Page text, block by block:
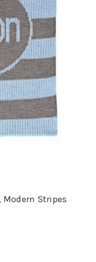
Stripes